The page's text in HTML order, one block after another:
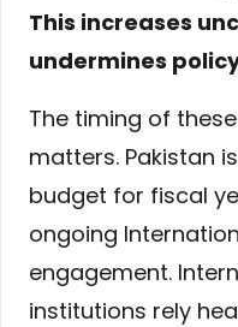
This increases
undermines
The timing of
matters. Pakistan
budget for fiscal
ongoing
engagement.
institutions rely